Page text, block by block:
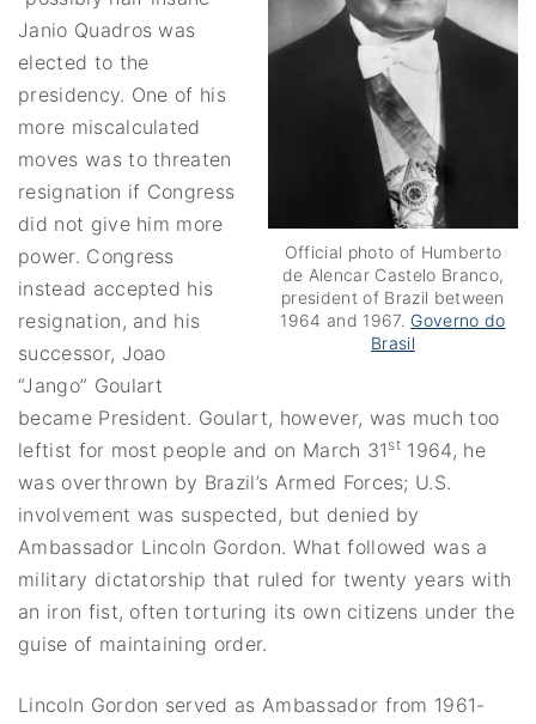
Official photo of Humberto
de Alencar Castelo Branco,
president of Brazil between
1964 and 1967. Governo do
Brasil
Janio Quadros was
elected to the
presidency. One of his
more miscalculated
moves was to threaten
resignation if Congress
did not give him more
power. Congress
instead accepted his
resignation, and his
successor, Joao
“Jango” Goulart
became President. Goulart, however, was much too
leftist for most people and on March 31 st 1964, he
was overthrown by Brazil’s Armed Forces; U.S.
involvement was suspected, but denied by
Ambassador Lincoln Gordon. What followed was a
military dictatorship that ruled for twenty years with
an iron fist, often torturing its own citizens under the
guise of maintaining order.
Lincoln Gordon served as Ambassador from 1961-